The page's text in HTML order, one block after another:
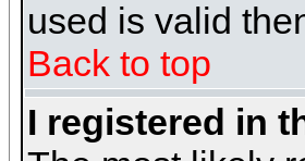
used is valid
Back to top
I registered in